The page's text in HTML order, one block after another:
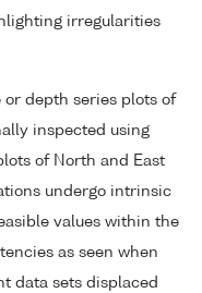
irregularities
or depth series plots of
inspected using
of North and East
undergo intrinsic
values within the
as seen when
data sets displaced